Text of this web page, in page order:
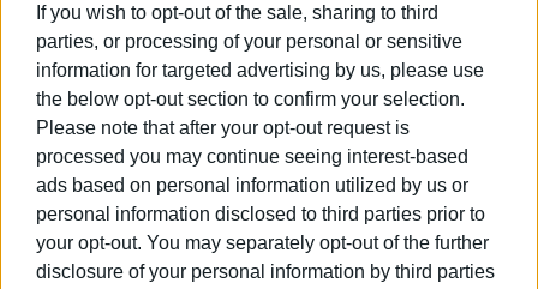
If you wish to opt-out of the sale, sharing to third
parties, or processing of your personal or sensitive
information for targeted advertising by us, please use
the below opt-out section to confirm your selection.
Please note that after your opt-out request is
processed you may continue seeing interest-based
ads based on personal information utilized by us or
personal information disclosed to third parties prior to
your opt-out. You may separately opt-out of the further
disclosure of your personal information by third parties
ΡΟΗ ΚΑΤΗΓΟΡΙΑΣ
20 AUG 2025/13:14
Increased checks for misuse of public
spaces
11 JUL 2025/ 11:53
Forestry Department: Remove all tables
and chairs from park!